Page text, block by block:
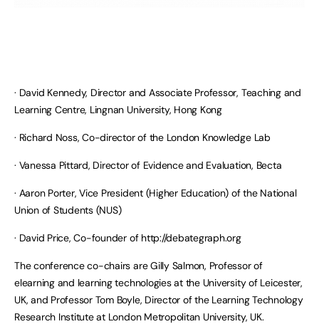
· David Kennedy, Director and Associate Professor, Teaching and
Learning Centre, Lingnan University, Hong Kong
· Richard Noss, Co-director of the London Knowledge Lab
· Vanessa Pittard, Director of Evidence and Evaluation, Becta
· Aaron Porter, Vice President (Higher Education) of the National
Union of Students (NUS)
· David Price, Co-founder of http://debategraph.org
The conference co-chairs are Gilly Salmon, Professor of
elearning and learning technologies at the University of Leicester,
UK, and Professor Tom Boyle, Director of the Learning Technology
Research Institute at London Metropolitan University, UK.